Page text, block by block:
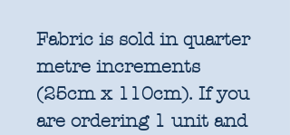
Fabric is sold in quarter
metre increments
(25cm x 110cm). If you
are ordering 1 unit and